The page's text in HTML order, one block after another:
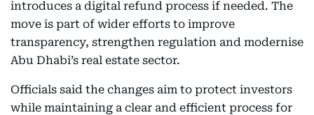
introduces a digital refund process if needed. The
move is part of wider efforts to improve
transparency, strengthen regulation and modernise
Abu Dhabi’s real estate sector.
Officials said the changes aim to protect investors
while maintaining a clear and efficient process for